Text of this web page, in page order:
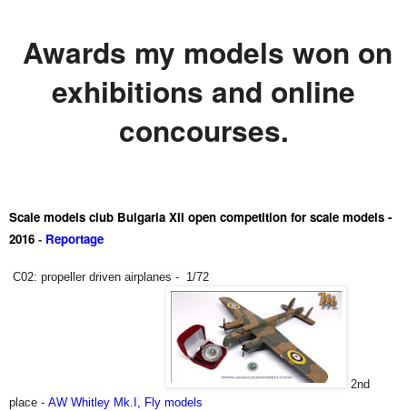
Awards my models won on
exhibitions and online
concourses.
Scale models club Bulgaria XII open competition for scale models -
2016 - Reportage
C02: propeller driven airplanes - 1/72
2nd
place - AW Whitley Mk.I, Fly models